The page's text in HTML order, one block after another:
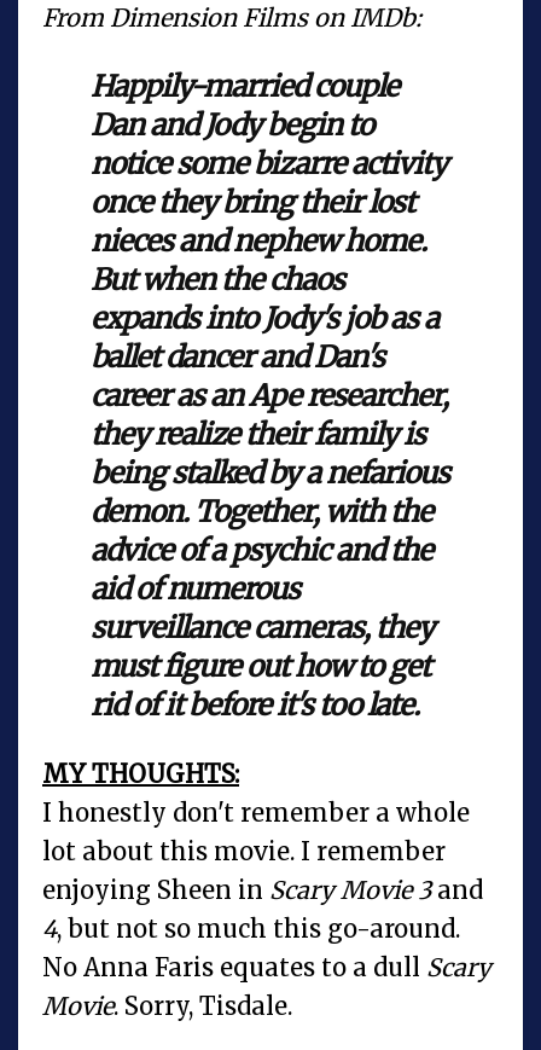
From Dimension Films on IMDb:
Happily-married couple
Dan and Jody begin to
notice some bizarre activity
once they bring their lost
nieces and nephew home.
But when the chaos
expands into Jody's job as a
ballet dancer and Dan's
career as an Ape researcher,
they realize their family is
being stalked by a nefarious
demon. Together, with the
advice of a psychic and the
aid of numerous
surveillance cameras, they
must figure out how to get
rid of it before it's too late.
MY THOUGHTS:
I honestly don't remember a whole
lot about this movie. I remember
enjoying Sheen in Scary Movie 3and
4, but not so much this go-around.
No Anna Faris equates to a dull Scary
Movie. Sorry, Tisdale.